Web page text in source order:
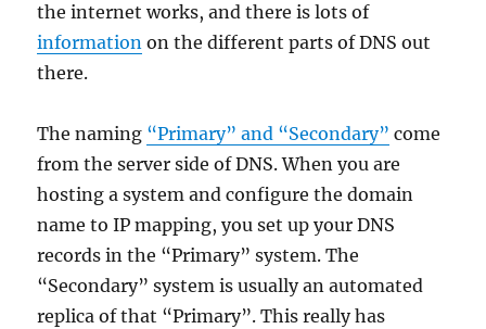
the internet works, and there is lots of
information on the different parts of DNS out
there.
The naming “Primary” and “Secondary” come
from the server side of DNS. When you are
hosting a system and configure the domain
name to IP mapping, you set up your DNS
records in the “Primary” system. The
“Secondary” system is usually an automated
replica of that “Primary”. This really has